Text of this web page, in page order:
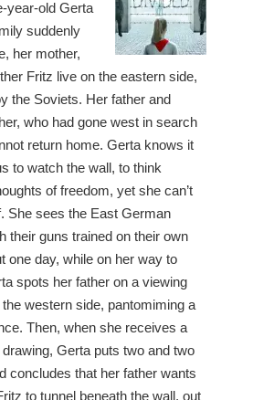
year-old Gerta
suddenly
her mother,
Fritz live on the eastern side,
the Soviets. Her father and
who had gone west in search
return home. Gerta knows it
to watch the wall, to think
of freedom, yet she can’t
She sees the East German
their guns trained on their own
one day, while on her way to
spots her father on a viewing
western side, pantomiming a
Then, when she receives a
Gerta puts two and two
concludes that her father wants
to tunnel beneath the wall, out